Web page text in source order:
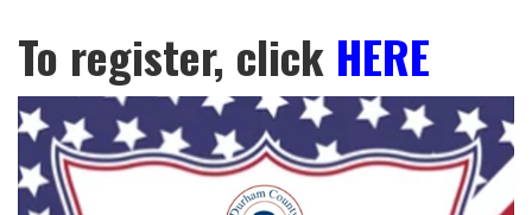
To register, click HERE